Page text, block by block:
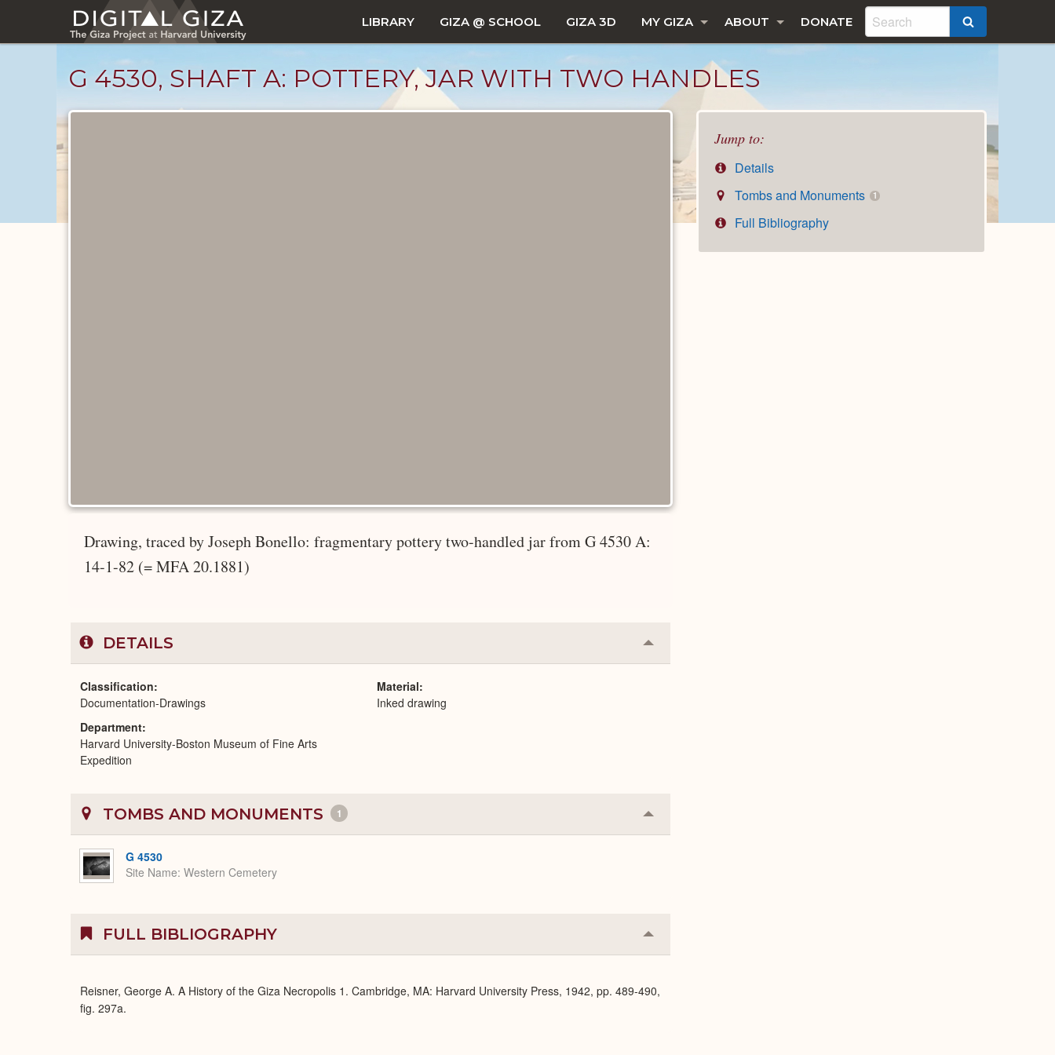
main
LIBRARY GIZA @ SCHOOL GIZA 3D MY GIZA ABOUT DONATE
G 4530, SHAFT A: POTTERY, JAR WITH TWO HANDLES
Jump to:
Details
Tombs and Monuments
1
Full Bibliography
Drawing, traced by Joseph Bonello: fragmentary pottery two-handled jar from G 4530 A:
14-1-82 (= MFA 20.1881)
DETAILS Collapse
or
Classification
Documentation-Drawings
Department
Harvard University-Boston Museum of Fine Arts
Expedition
Material
Inked drawing
TOMBS AND MONUMENTS 1 Collapse
or
G 4530
Site Name Western Cemetery
FULL BIBLIOGRAPHY Collapse
or
Reisner, George A. A History of the Giza Necropolis 1. Cambridge, MA: Harvard University Press, 1942, pp. 489-490,
fig. 297a.